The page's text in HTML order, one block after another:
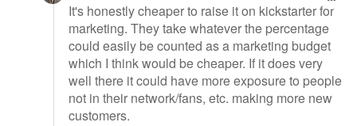
It's honestly cheaper to raise it on kickstarter for
marketing. They take whatever the percentage
could easily be counted as a marketing budget
which I think would be cheaper. If it does very
well there it could have more exposure to people
not in their network/fans, etc. making more new
customers.